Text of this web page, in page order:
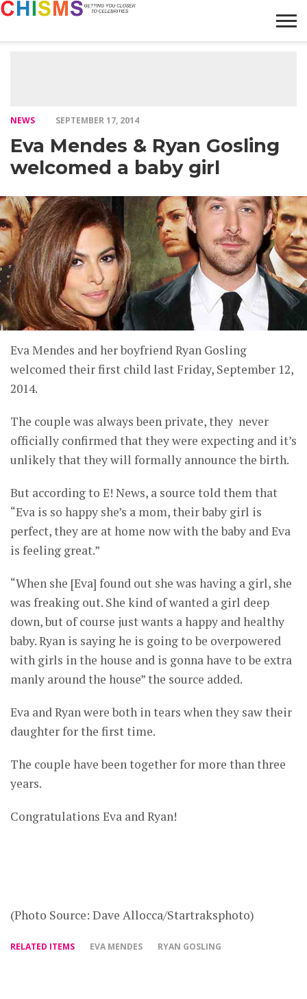
NEWS SEPTEMBER 17, 2014
Eva Mendes & Ryan Gosling
welcomed a baby girl
Eva Mendes and her boyfriend Ryan Gosling
welcomed their first child last Friday, September 12,
2014.
The couple was always been private, they never
officially confirmed that they were expecting and it’s
unlikely that they will formally announce the birth.
But according to E! News, a source told them that
“Eva is so happy she’s a mom, their baby girl is
perfect, they are at home now with the baby and Eva
is feeling great.”
“When she [Eva] found out she was having a girl, she
was freaking out. She kind of wanted a girl deep
down, but of course just wants a happy and healthy
baby. Ryan is saying he is going to be overpowered
with girls in the house and is gonna have to be extra
manly around the house” the source added.
Eva and Ryan were both in tears when they saw their
daughter for the first time.
The couple have been together for more than three
years.
Congratulations Eva and Ryan!
(Photo Source: Dave Allocca/Startraksphoto)
RELATED ITEMS EVA MENDES RYAN GOSLING